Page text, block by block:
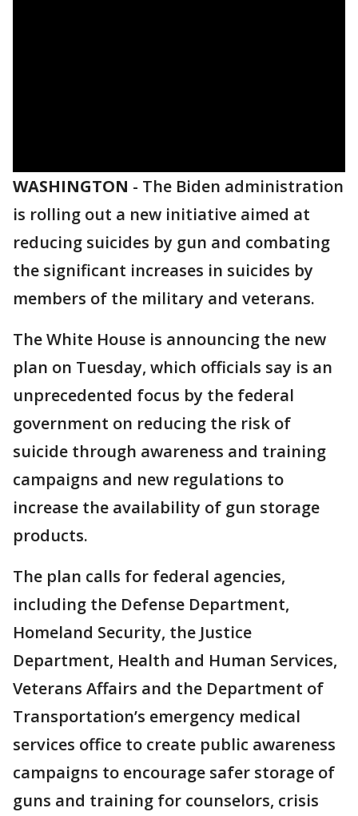
WASHINGTON - The Biden administration
is rolling out a new initiative aimed at
reducing suicides by gun and combating
the significant increases in suicides by
members of the military and veterans.
The White House is announcing the new
plan on Tuesday, which officials say is an
unprecedented focus by the federal
government on reducing the risk of
suicide through awareness and training
campaigns and new regulations to
increase the availability of gun storage
products.
The plan calls for federal agencies,
including the Defense Department,
Homeland Security, the Justice
Department, Health and Human Services,
Veterans Affairs and the Department of
Transportation’s emergency medical
services office to create public awareness
campaigns to encourage safer storage of
guns and training for counselors, crisis